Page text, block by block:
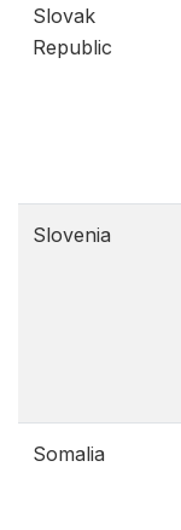
Slovak
Republic
Slovenia
Somalia